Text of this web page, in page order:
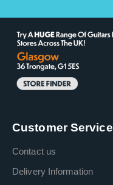
Customer Service
Contact us
Delivery Information